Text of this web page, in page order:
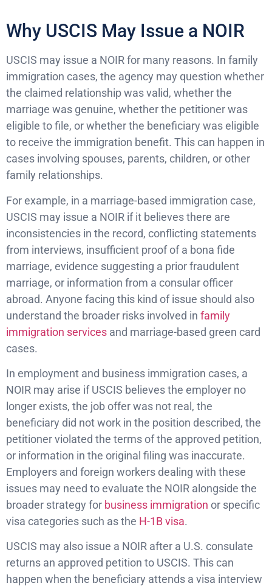
Why USCIS May Issue a NOIR
USCIS may issue a NOIR for many reasons. In family
immigration cases, the agency may question whether
the claimed relationship was valid, whether the
marriage was genuine, whether the petitioner was
eligible to file, or whether the beneficiary was eligible
to receive the immigration benefit. This can happen in
cases involving spouses, parents, children, or other
family relationships.
For example, in a marriage-based immigration case,
USCIS may issue a NOIR if it believes there are
inconsistencies in the record, conflicting statements
from interviews, insufficient proof of a bona fide
marriage, evidence suggesting a prior fraudulent
marriage, or information from a consular officer
abroad. Anyone facing this kind of issue should also
understand the broader risks involved in family
immigration services and marriage-based green card
cases.
In employment and business immigration cases, a
NOIR may arise if USCIS believes the employer no
longer exists, the job offer was not real, the
beneficiary did not work in the position described, the
petitioner violated the terms of the approved petition,
or information in the original filing was inaccurate.
Employers and foreign workers dealing with these
issues may need to evaluate the NOIR alongside the
broader strategy for business immigration or specific
visa categories such as the H-1B visa.
USCIS may also issue a NOIR after a U.S. consulate
returns an approved petition to USCIS. This can
happen when the beneficiary attends a visa interview